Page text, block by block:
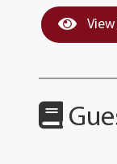
View